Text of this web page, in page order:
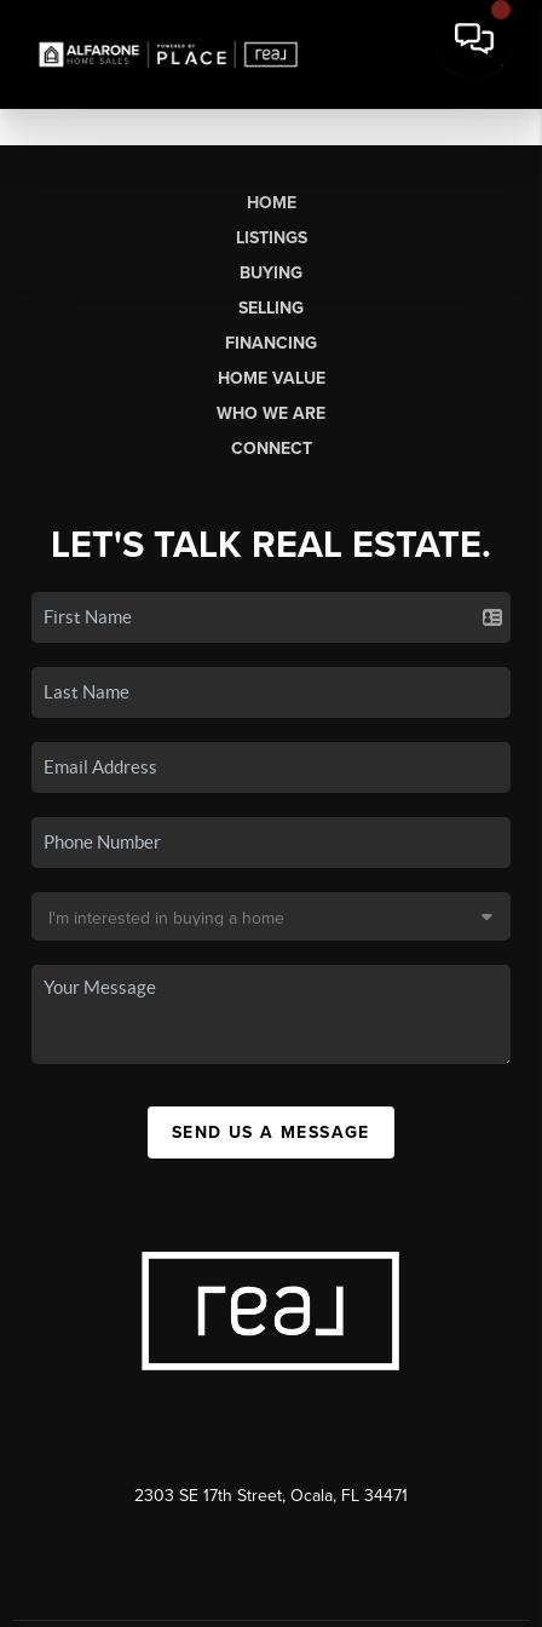
HOME
LISTINGS
BUYING
SELLING
FINANCING
HOME VALUE
WHO WE ARE
CONNECT
LET'S TALK REAL ESTATE.
SEND US A MESSAGE
2303 SE 17th Street, Ocala, FL 34471